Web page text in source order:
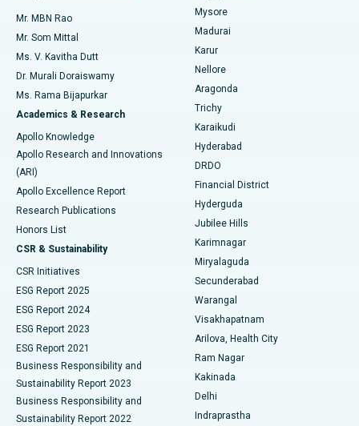
Find Psychologist
Find General Surgeon
Best Hospital in Unit-15, Bhubaneswar
Best Hospital in Seepat Road, Bilaspur
Best Hospital in Ellisbridge, Ahmedabad
Best Hospital in New Delhi
Best Hospital in DRDO, Hyderabad
Best Hospital in G S Road, Guwahati
Best Hospital in Hyderguda, Hyderabad
Best Hospital in Vijay Nagar, Indore
Best Hospital in Suryaraopeta Main Road, Kakinada
Best Hospital in Canal Circular Road, Kolkata
Best Hospital in CBD Belapur, Navi Mumbai
Best Hospital in Panchavati, Nashik
Best Hospital in secunderabad, Hyderabad
Uterine Artery Embolization
Ovarian Cystectomy
Breast Cancer Surgery
Brachytherapy
Colonoscopy
Polypectomy
Deep Brain Stimulation
Peritoneal Dialysis
Kidney Biopsy
Parathyroidectomy
Ceramic Total Knee Replacement
ERCP
Mr. MBN Rao
Mr. Som Mittal
Ms. V. Kavitha Dutt
Dr. Murali Doraiswamy
Ms. Rama Bijapurkar
Academics & Research
Apollo Knowledge
Apollo Research and Innovations
(ARI)
Apollo Excellence Report
Research Publications
Honors List
CSR & Sustainability
CSR Initiatives
ESG Report 2025
ESG Report 2024
ESG Report 2023
ESG Report 2021
Business Responsibility and
Sustainability Report 2023
Business Responsibility and
Sustainability Report 2022
Mysore
Madurai
Karur
Nellore
Aragonda
Trichy
Karaikudi
Hyderabad
DRDO
Financial District
Hyderguda
Jubilee Hills
Karimnagar
Miryalaguda
Secunderabad
Warangal
Visakhapatnam
Arilova, Health City
Ram Nagar
Kakinada
Delhi
Indraprastha